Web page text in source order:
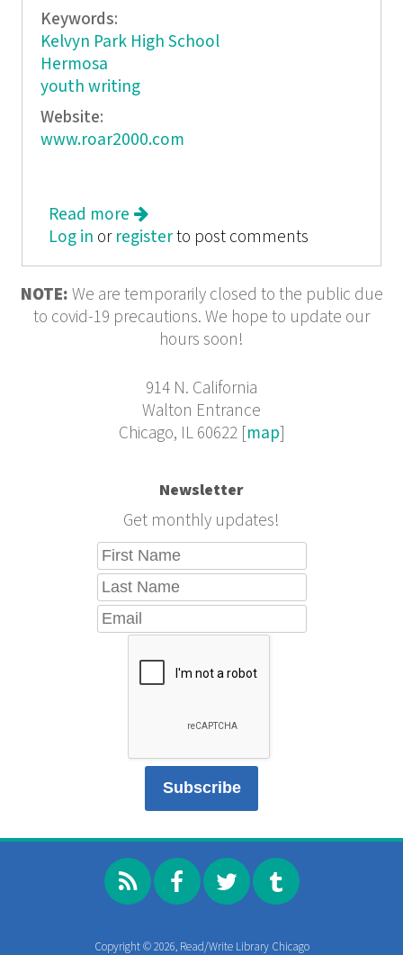
Keywords:
Kelvyn Park High School
Hermosa
youth writing
Website:
www.roar2000.com
Read more about Roar
Log in or registerto post comments
NOTE: We are temporarily closed to the public due
to covid-19 precautions. We hope to update our
hours soon!
914 N. California
Walton Entrance
Chicago, IL 60622 [map]
Newsletter
Get monthly updates!
Copyright © 2026, Read/Write Library Chicago